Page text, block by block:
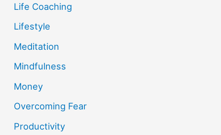
Life Coaching
Lifestyle
Meditation
Mindfulness
Money
Overcoming Fear
Productivity